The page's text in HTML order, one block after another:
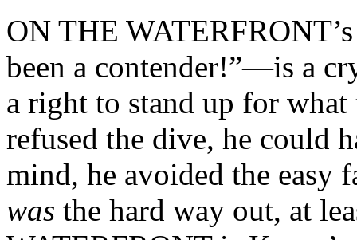
ON THE
been a contender!”—is a
a right to stand up for
refused the dive, he could
mind, he avoided the easy
was the hard way out, at